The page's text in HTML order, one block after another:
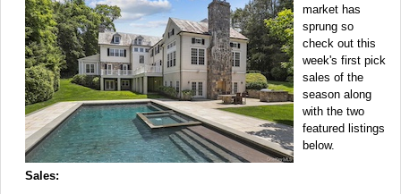
market has
sprung so
check out this
week's first pick
sales of the
season along
with the two
featured listings
below.
Sales: